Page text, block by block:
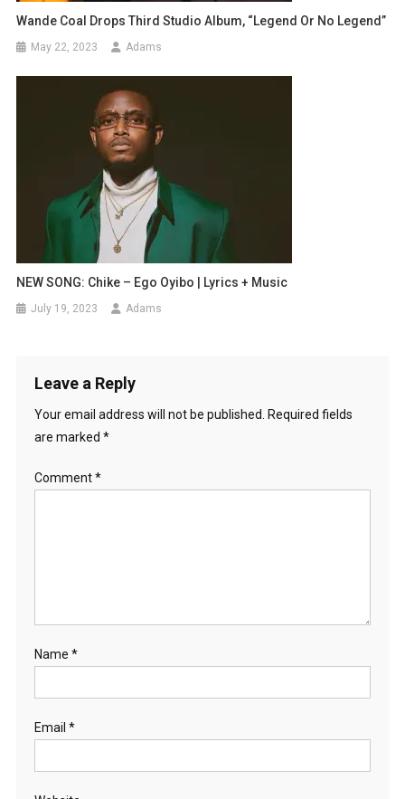
Wande Coal Drops Third Studio Album, “Legend Or No Legend”
May 22, 2023 Adams
NEW SONG: Chike – Ego Oyibo | Lyrics + Music
July 19, 2023 Adams
Leave a Reply
Your email address will not be published.
Required fields
are marked *
Comment*
Name *
Email *